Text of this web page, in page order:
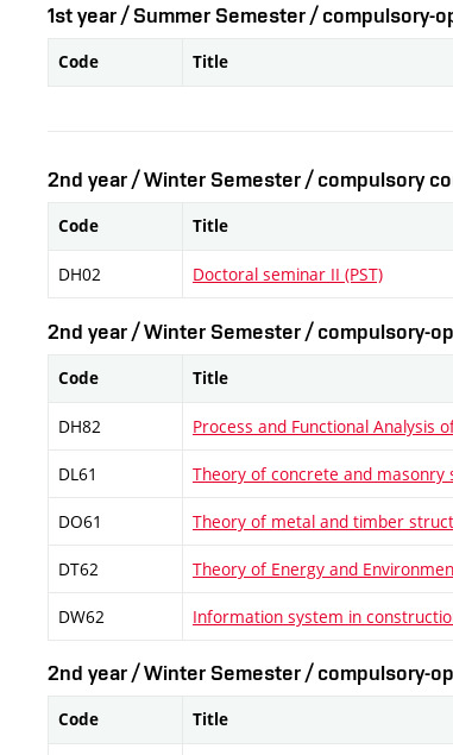
1st year / Summer Semester / compulsory-
Code Title
2nd year / Winter Semester / compulsory
Code Title
DH02 Doctoral seminar II (PST)
2nd year / Winter Semester / compulsory-
Code Title
DH82 Process and Functional Analysis
DL61 Theory of concrete and masonry
DO61 Theory of metal and timber
DT62 Theory of Energy and
DW62 Information system in
2nd year / Winter Semester / compulsory-
Code Title